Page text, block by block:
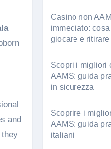
and
they
Casino non
immediato:
giocare e ritirare
Scopri i migliori
AAMS: guida
in sicurezza
Scoprire i
AAMS: guida
italiani